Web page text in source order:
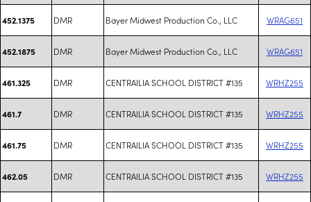
452.1375 DMR Bayer Midwest Production Co., LLC WRAG651
452.1875 DMR Bayer Midwest Production Co., LLC WRAG651
461.325 DMR CENTRAILIA SCHOOL DISTRICT #135 WRHZ255
461.7 DMR CENTRAILIA SCHOOL DISTRICT #135 WRHZ255
461.75 DMR CENTRAILIA SCHOOL DISTRICT #135 WRHZ255
462.05 DMR CENTRAILIA SCHOOL DISTRICT #135 WRHZ255